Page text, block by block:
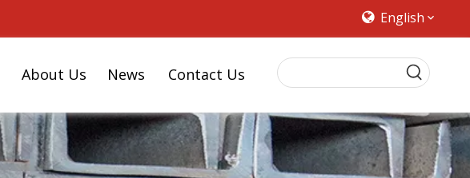
English
About Us News Contact Us